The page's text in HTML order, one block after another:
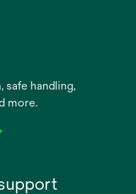
safe handling,
more.